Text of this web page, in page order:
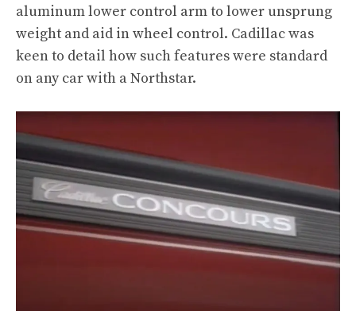
aluminum lower control arm to lower unsprung
weight and aid in wheel control. Cadillac was
keen to detail how such features were standard
on any car with a Northstar.